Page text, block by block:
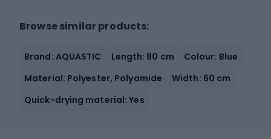
Browse similar products:
Brand: AQUASTIC Length: 80 cm
Colour: Blue
Material: Polyester, Polyamide
Width: 60 cm
Quick-drying material: Yes